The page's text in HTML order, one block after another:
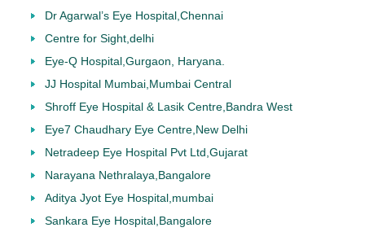
Dr Agarwal’s Eye Hospital,Chennai
Centre for Sight,delhi
Eye-Q Hospital,Gurgaon, Haryana.
JJ Hospital Mumbai,Mumbai Central
Shroff Eye Hospital & Lasik Centre,Bandra West
Eye7 Chaudhary Eye Centre,New Delhi
Netradeep Eye Hospital Pvt Ltd,Gujarat
Narayana Nethralaya,Bangalore
Aditya Jyot Eye Hospital,mumbai
Sankara Eye Hospital,Bangalore